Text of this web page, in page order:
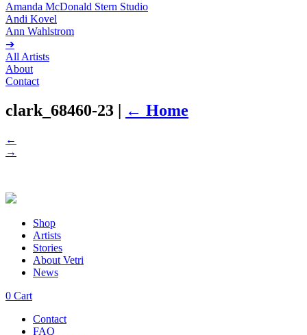
Amanda McDonald Stern Studio
Andi Kovel
Ann Wahlstrom
➔
All Artists
About
Contact
clark_68460-23 | ← Home
←
→
Shop
Artists
Stories
About Vetri
News
0 Cart
Contact
FAQ